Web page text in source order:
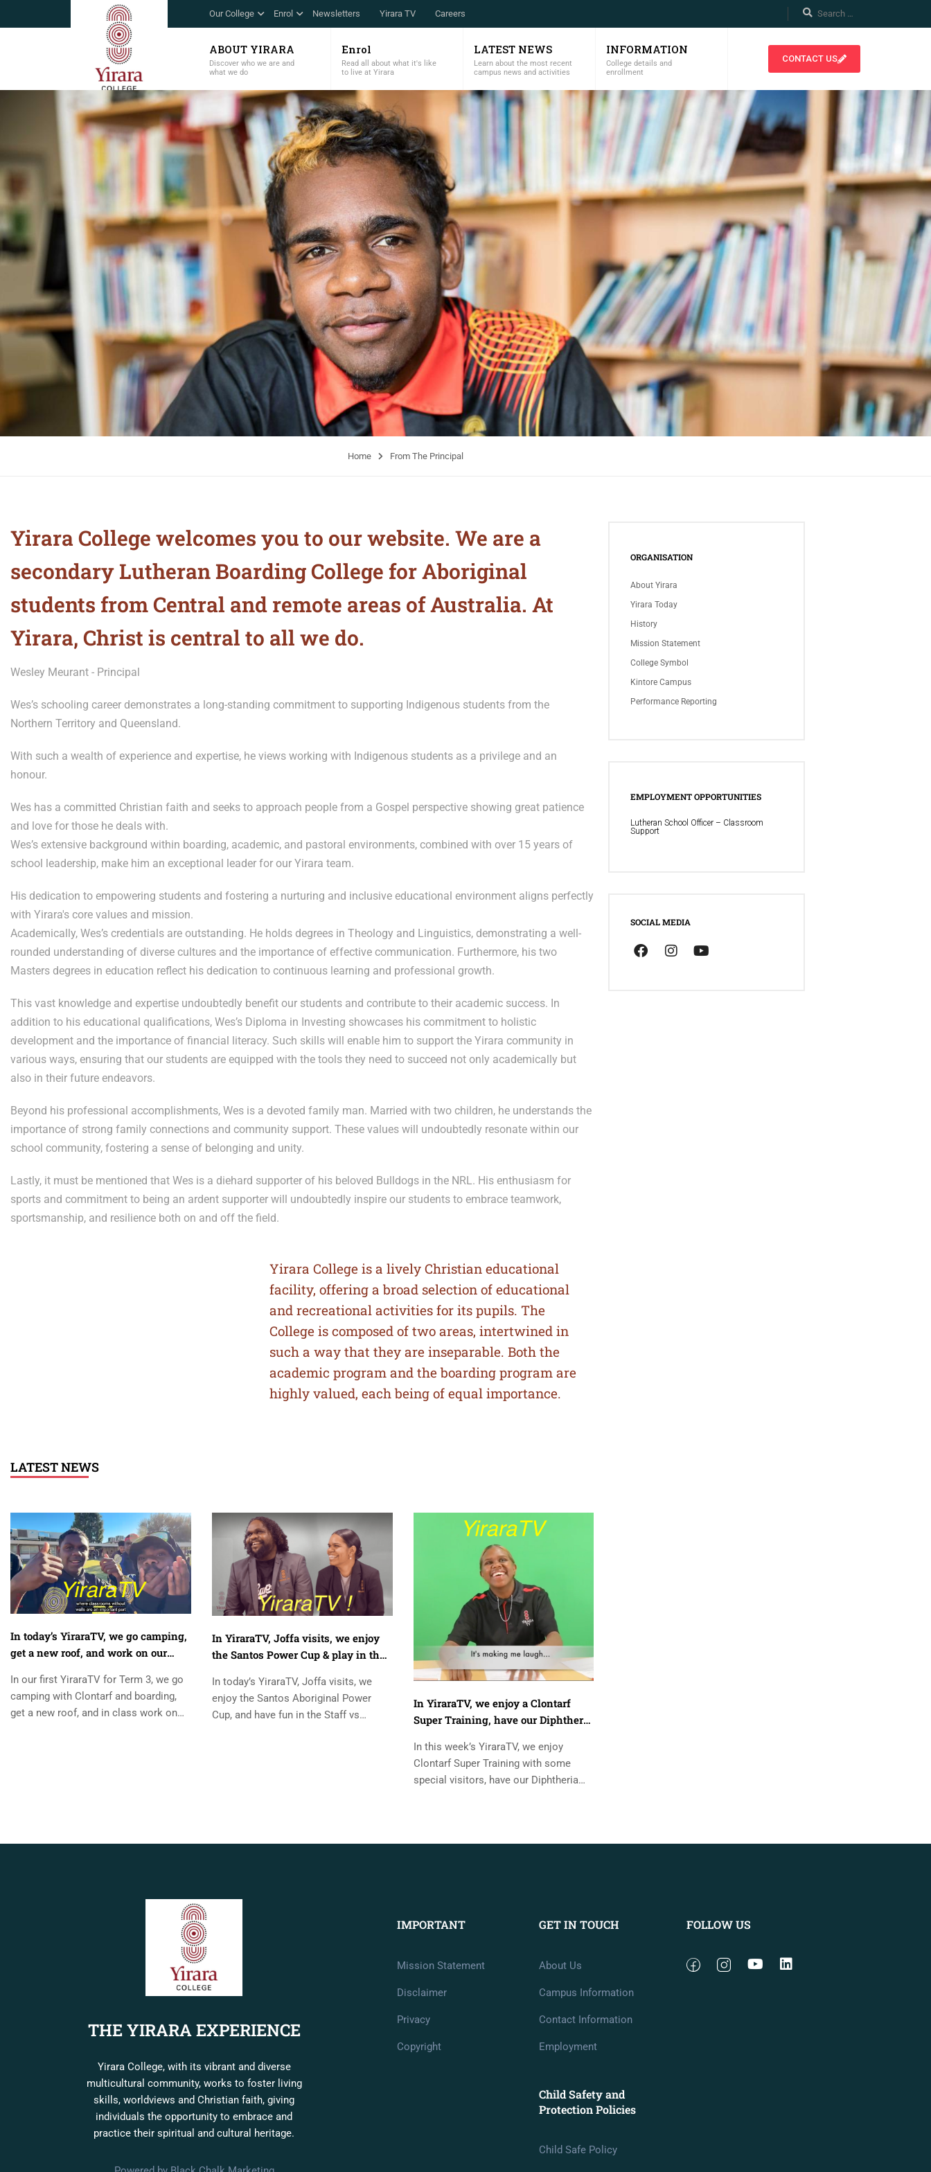
Our College Enrol Newsletters Yirara TV Careers
ABOUT YIRARA
Discover who we are and
what we do
Enrol
Read all about what it's like
to live at Yirara
LATEST NEWS
Learn about the most recent
campus news and activities
INFORMATION
College details and
enrollment
CONTACT US
Home From The Principal
Yirara College welcomes you to our website. We are a
secondary Lutheran Boarding College for Aboriginal
students from Central and remote areas of Australia. At
Yirara, Christ is central to all we do.
Wesley Meurant - Principal
Wes’s schooling career demonstrates a long-standing commitment to supporting Indigenous students from the
Northern Territory and Queensland.
With such a wealth of experience and expertise, he views working with Indigenous students as a privilege and an
honour.
Wes has a committed Christian faith and seeks to approach people from a Gospel perspective showing great patience
and love for those he deals with.
Wes’s extensive background within boarding, academic, and pastoral environments, combined with over 15 years of
school leadership, make him an exceptional leader for our Yirara team.
His dedication to empowering students and fostering a nurturing and inclusive educational environment aligns perfectly
with Yirara's core values and mission.
Academically, Wes’s credentials are outstanding. He holds degrees in Theology and Linguistics, demonstrating a well-
rounded understanding of diverse cultures and the importance of effective communication. Furthermore, his two
Masters degrees in education reflect his dedication to continuous learning and professional growth.
This vast knowledge and expertise undoubtedly benefit our students and contribute to their academic success. In
addition to his educational qualifications, Wes’s Diploma in Investing showcases his commitment to holistic
development and the importance of financial literacy. Such skills will enable him to support the Yirara community in
various ways, ensuring that our students are equipped with the tools they need to succeed not only academically but
also in their future endeavors.
Beyond his professional accomplishments, Wes is a devoted family man. Married with two children, he understands the
importance of strong family connections and community support. These values will undoubtedly resonate within our
school community, fostering a sense of belonging and unity.
Lastly, it must be mentioned that Wes is a diehard supporter of his beloved Bulldogs in the NRL. His enthusiasm for
sports and commitment to being an ardent supporter will undoubtedly inspire our students to embrace teamwork,
sportsmanship, and resilience both on and off the field.
Yirara College is a lively Christian educational
facility, offering a broad selection of educational
and recreational activities for its pupils. The
College is composed of two areas, intertwined in
such a way that they are inseparable. Both the
academic program and the boarding program are
highly valued, each being of equal importance.
LATEST NEWS
In today’s YiraraTV, we go camping,
get a new roof, and work on our
In our first YiraraTV for Term 3, we go
camping with Clontarf and boarding,
get a new roof, and in class work on
In YiraraTV, Joffa visits, we enjoy
the Santos Power Cup & play in the
In today’s YiraraTV, Joffa visits, we
enjoy the Santos Aboriginal Power
Cup, and have fun in the Staff vs
In YiraraTV, we enjoy a Clontarf
Super Training, have our Diphtheria
In this week’s YiraraTV, we enjoy
Clontarf Super Training with some
special visitors, have our Diphtheria
ORGANISATION
About Yirara
Yirara Today
History
Mission Statement
College Symbol
Kintore Campus
Performance Reporting
EMPLOYMENT OPPORTUNITIES
Lutheran School Officer – Classroom
Support
SOCIAL MEDIA
THE YIRARA EXPERIENCE
Yirara College, with its vibrant and diverse
multicultural community, works to foster living
skills, worldviews and Christian faith, giving
individuals the opportunity to embrace and
practice their spiritual and cultural heritage.
IMPORTANT
Mission Statement
Disclaimer
Privacy
Copyright
GET IN TOUCH
About Us
Campus Information
Contact Information
Employment
Child Safety and
Protection Policies
Child Safe Policy
FOLLOW US